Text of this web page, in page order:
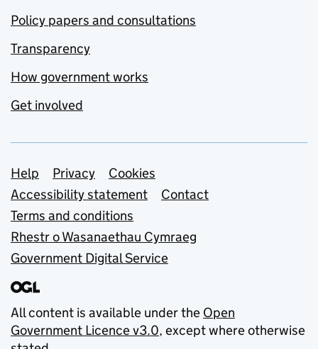
Policy papers and consultations
Transparency
How government works
Get involved
Support links
Help Privacy
Cookies
Accessibility statement
Contact
Terms and conditions
Rhestr o Wasanaethau Cymraeg
Government Digital Service
All content is available under the Open
Government Licence v3.0, except where otherwise